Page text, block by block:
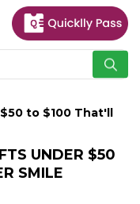
to $100 That'll
UNDER $50
SMILE